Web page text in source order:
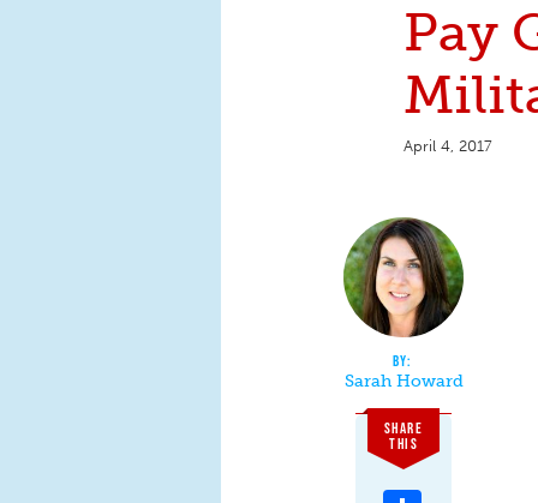
Pay
April 4, 2017
Sarah Howard
SHARE
THIS